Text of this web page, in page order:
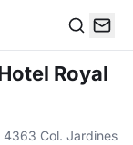
Royal
4363 Col. Jardines